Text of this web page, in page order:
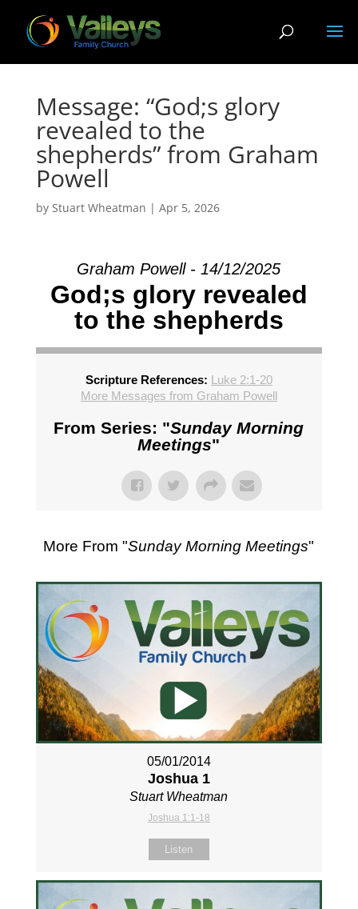
Message: “God;s glory
revealed to the
shepherds” from Graham
Powell
by Stuart Wheatman | Apr 5, 2026
Graham Powell - 14/12/2025
God;s glory revealed
to the shepherds
Scripture References: Luke 2:1-20
More Messages from Graham Powell
From Series: "Sunday Morning
Meetings"
More From "Sunday Morning Meetings"
05/01/2014
Joshua 1
Stuart Wheatman
Joshua 1:1-18
Listen